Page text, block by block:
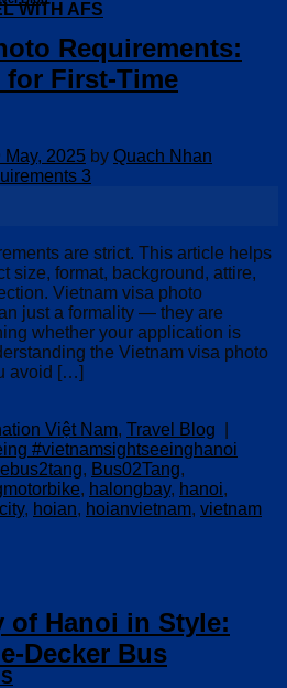
WITH AFS
Requirements:
for First-Time
May, 2025 by Quach Nhan
are strict. This article helps
size, format, background, attire,
Vietnam visa photo
just a formality — they are
whether your application is
the Vietnam visa photo
avoid […]
Việt Nam, Travel Blog
#vietnamsightseeinghanoi
, Bus02Tang,
, halongbay, hanoi,
, hoian, hoianvietnam, vietnam
of Hanoi in Style:
Decker Bus